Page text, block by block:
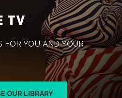
TV
FOR YOU AND YOUR
OUR LIBRARY